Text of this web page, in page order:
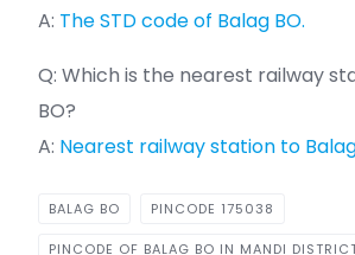
A: The STD code of Balag BO.
Q: Which is the nearest railway
BO?
A: Nearest railway station to
BALAG BO PINCODE 175038
PINCODE OF BALAG BO IN MANDI